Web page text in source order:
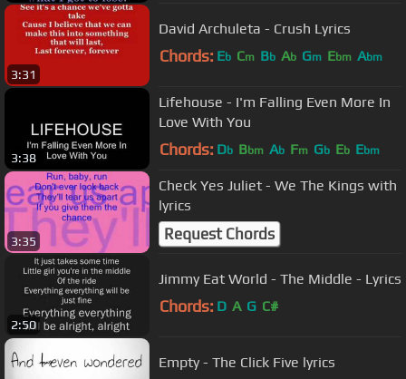
3:31
David Archuleta - Crush Lyrics
Chords: Eb Cm Bb Ab Gm Ebm Abm
3:38
Lifehouse - I'm Falling Even More In
Love With You
Chords: Db Bbm Ab Fm Gb Eb Ebm
3:35
Check Yes Juliet - We The Kings with
lyrics
Request Chords
2:50
Jimmy Eat World - The Middle - Lyrics
Chords: D A G C#
Empty - The Click Five lyrics